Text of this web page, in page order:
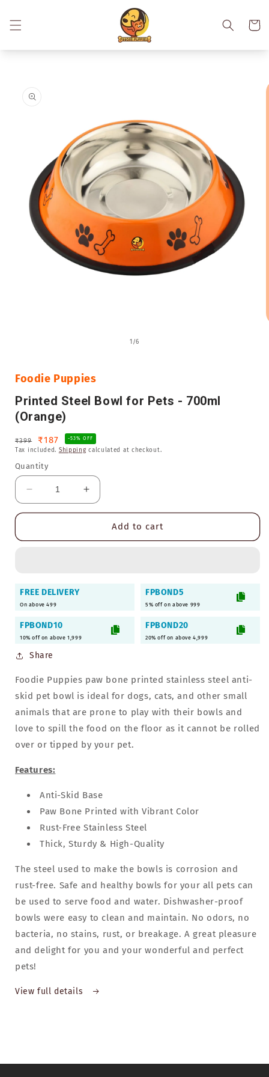
content
Cart
information
1 /of
6
Foodie Puppies
Printed Steel Bowl for Pets - 700ml
(Orange)
Regular
price
₹399
Sale
price
₹187 -53% OFF
Tax included. Shipping calculated at checkout.
Quantity
Decrease
quantity
Steel
-
700ml
(Orange)
Increase
quantity
Printed
Steel
Add to cart
FREE DELIVERY
On above 499
FPBOND5
5% off on above 999
FPBOND10
10% off on above 1,999
FPBOND20
20% off on above 4,999
Share
Foodie Puppies paw bone printed stainless steel anti-
skid pet bowl is ideal for dogs, cats, and other small
animals that are prone to play with their bowls and
love to spill the food on the floor as it cannot be rolled
over or tipped by your pet.
Features:
Anti-Skid Base
Paw Bone Printed with Vibrant Color
Rust-Free Stainless Steel
Thick, Sturdy & High-Quality
The steel used to make the bowls is corrosion and
rust-free. Safe and healthy bowls for your all pets can
be used to serve food and water. Dishwasher-proof
bowls were easy to clean and maintain. No odors, no
bacteria, no stains, rust, or breakage. A great pleasure
and delight for you and your wonderful and perfect
pets!
View full details